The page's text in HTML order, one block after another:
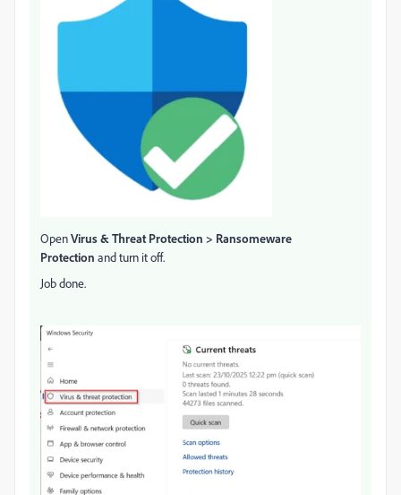
OpenVirus & Threat Protection > Ransomeware
Protection and turn it off.
Job done.